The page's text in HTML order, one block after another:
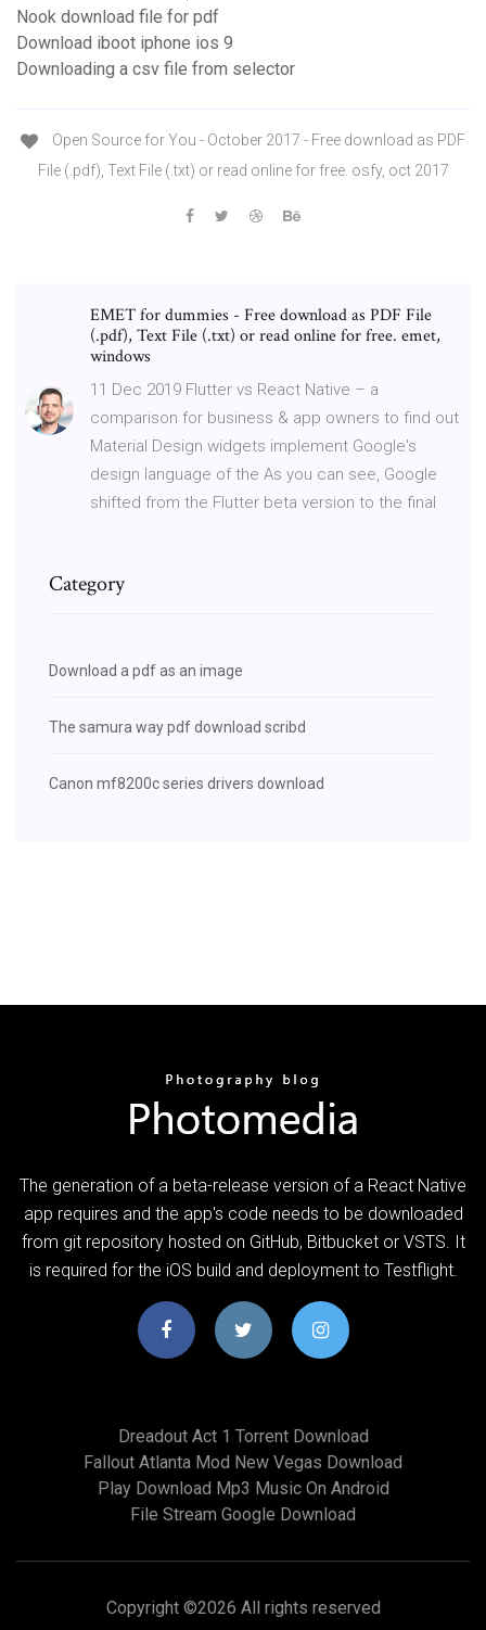
Nook download file for pdf
Download iboot iphone ios 9
Downloading a csv file from selector
Open Source for You - October 2017 - Free download as PDF
File (.pdf), Text File (.txt) or read online for free. osfy, oct 2017
EMET for dummies - Free download as PDF File
(.pdf), Text File (.txt) or read online for free. emet,
windows
11 Dec 2019 Flutter vs React Native – a
comparison for business & app owners to find out
Material Design widgets implement Google's
design language of the As you can see, Google
shifted from the Flutter beta version to the final
Category
Download a pdf as an image
The samura way pdf download scribd
Canon mf8200c series drivers download
The generation of a beta-release version of a React Native
app requires and the app's code needs to be downloaded
from git repository hosted on GitHub, Bitbucket or VSTS. It
is required for the iOS build and deployment to Testflight.
Dreadout Act 1 Torrent Download
Fallout Atlanta Mod New Vegas Download
Play Download Mp3 Music On Android
File Stream Google Download
Copyright ©2026 All rights reserved